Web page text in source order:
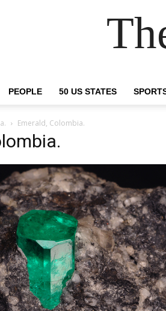
PEOPLE 50 US STATES
Emerald, Colombia.